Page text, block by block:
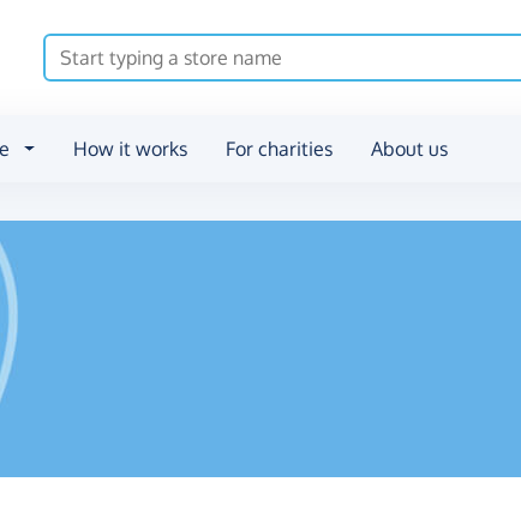
How it works For charities About us